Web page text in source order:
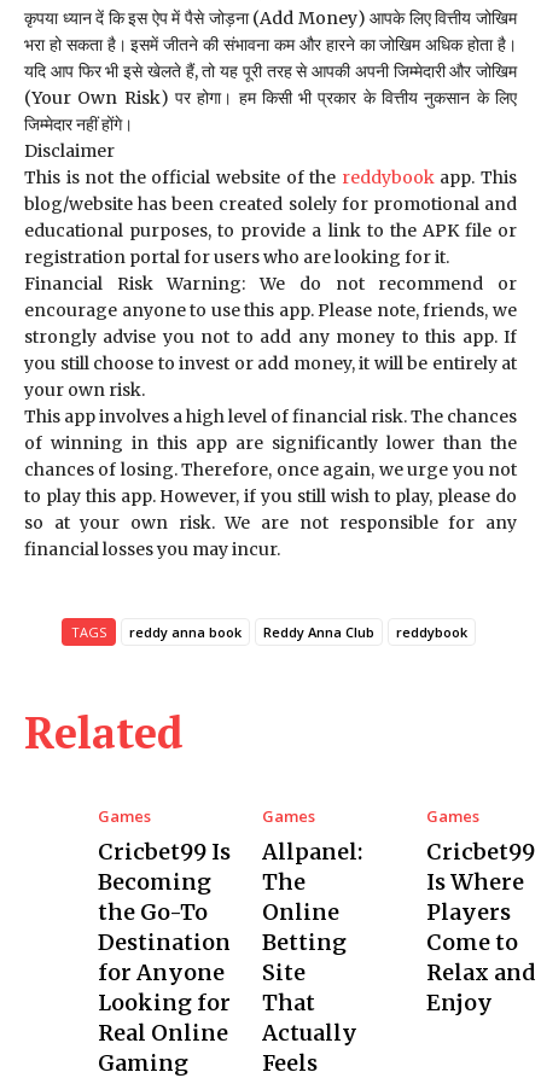
कृपया ध्यान दें कि इस ऐप में पैसे जोड़ना (Add Money) आपके लिए वित्तीय जोखिम
भरा हो सकता है। इसमें जीतने की संभावना कम और हारने का जोखिम अधिक होता है।
यदि आप फिर भी इसे खेलते हैं, तो यह पूरी तरह से आपकी अपनी जिम्मेदारी और जोखिम
(Your Own Risk) पर होगा। हम किसी भी प्रकार के वित्तीय नुकसान के लिए
जिम्मेदार नहीं होंगे।
Disclaimer
This is not the official website of the reddybookapp. This
blog/website has been created solely for promotional and
educational purposes, to provide a link to the APK file or
registration portal for users who are looking for it.
Financial Risk Warning: We do not recommend or
encourage anyone to use this app. Please note, friends, we
strongly advise you not to add any money to this app. If
you still choose to invest or add money, it will be entirely at
your own risk.
This app involves a high level of financial risk. The chances
of winning in this app are significantly lower than the
chances of losing. Therefore, once again, we urge you not
to play this app. However, if you still wish to play, please do
so at your own risk. We are not responsible for any
financial losses you may incur.
TAGS reddy anna book Reddy Anna Club reddybook
Related
Games
Cricbet99 Is
Becoming
the Go-To
Destination
for Anyone
Looking for
Real Online
Gaming
Games
Allpanel:
The
Online
Betting
Site
That
Actually
Feels
Games
Cricbet99
Is Where
Players
Come to
Relax and
Enjoy